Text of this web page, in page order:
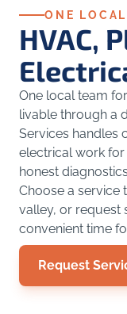
ONE LOCAL
HVAC,
One local team
livable through a
Services handles
electrical work for
honest
Choose a service
valley, or request
convenient time
Request